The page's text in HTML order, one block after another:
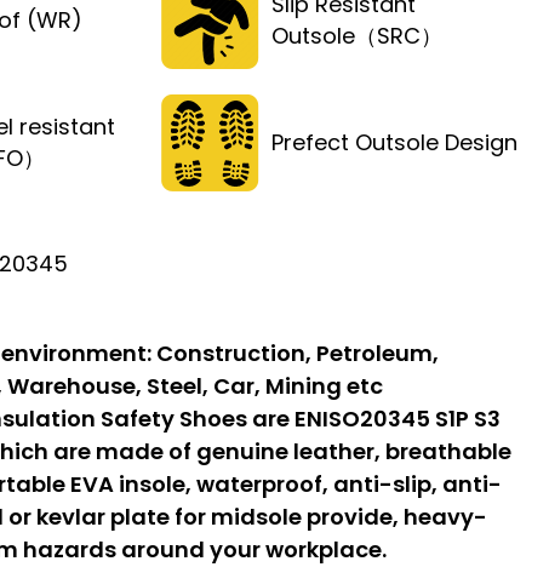
(WR)
Outsole（SRC）
resistant
）
Prefect Outsole Design
20345
Construction, Petroleum,
Steel, Car, Mining etc
Safety Shoes are ENISO20345 S1P S3
are made of genuine leather, breathable
EVA insole, waterproof, anti-slip, anti-
kevlar plate for midsole provide, heavy-
hazards around your workplace.